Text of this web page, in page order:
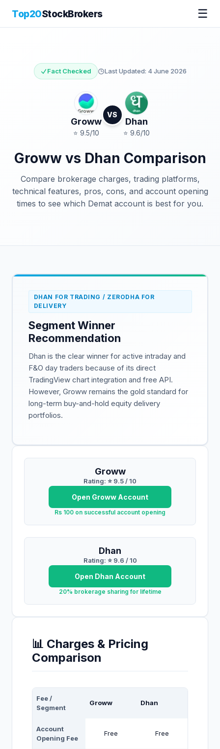
Top20StockBrokers ☰
Fact Checked Last Updated: 4 June 2026
Groww
⭐ 9.5/10
VS
Dhan
⭐ 9.6/10
Growwvs Dhan Comparison
Compare brokerage charges, trading platforms,
technical features, pros, cons, and account opening
times to see which Demat account is best for you.
DHAN FOR TRADING / ZERODHA FOR
DELIVERY
Segment Winner
Recommendation
Dhan is the clear winner for active intraday and
F&O day traders because of its direct
TradingView chart integration and free API.
However, Groww remains the gold standard for
long-term buy-and-hold equity delivery
portfolios.
Groww
Rating: ⭐ 9.5 / 10
Open Groww Account
Rs 100 on successful account opening
Dhan
Rating: ⭐ 9.6 / 10
Open Dhan Account
20% brokerage sharing for lifetime
📊 Charges & Pricing
Comparison
Fee /
Segment
Groww Dhan
Account
Opening Fee
Free Free